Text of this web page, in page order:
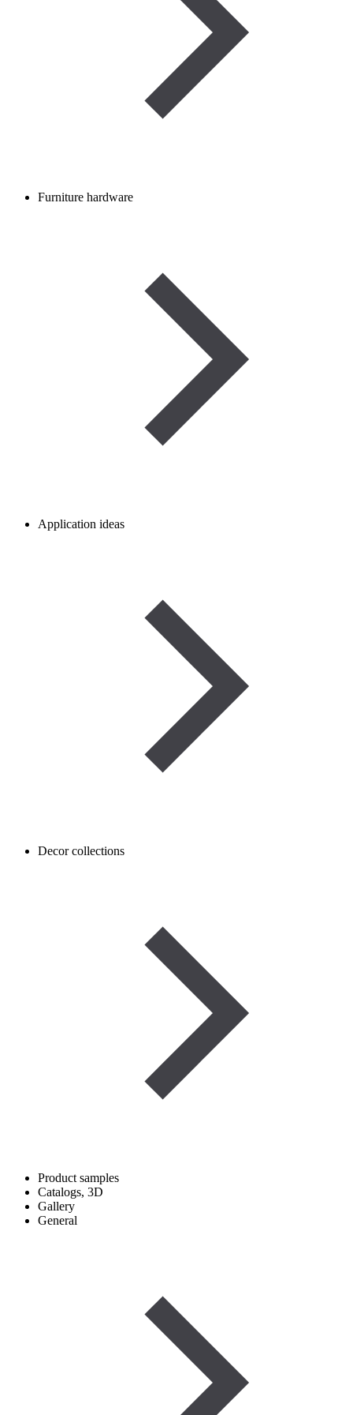
Furniture hardware
Application ideas
Decor collections
Product samples
Catalogs, 3D
Gallery
General